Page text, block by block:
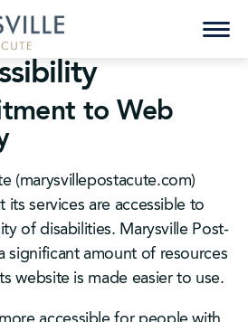
to Web
(marysvillepostacute.com)
services are accessible to
of disabilities. Marysville Post-
significant amount of resources
website is made easier to use.